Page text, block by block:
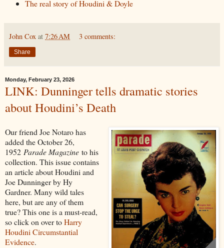
The real story of Houdini & Doyle
John Cox at 7:26 AM 3 comments:
Share
Monday, February 23, 2026
LINK: Dunninger tells dramatic stories
about Houdini’s Death
Our friend Joe Notaro has
added the October 26,
1952 Parade Magazine to his
collection. This issue contains
an article about Houdini and
Joe Dunninger by Hy
Gardner. Many wild tales
here, but are any of them
true? This one is a must-read,
so click on over toHarry
Houdini Circumstantial
Evidence.